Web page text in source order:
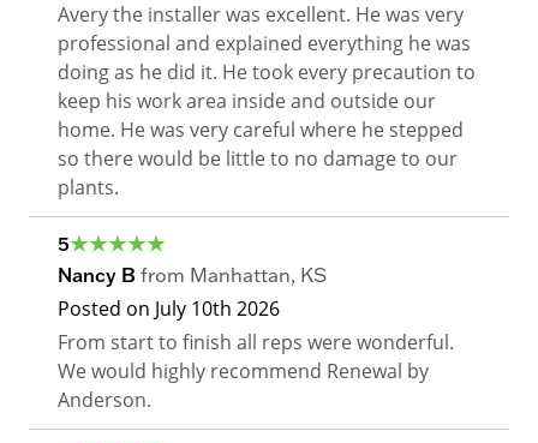
Avery the installer was excellent. He was very
professional and explained everything he was
doing as he did it. He took every precaution to
keep his work area inside and outside our
home. He was very careful where he stepped
so there would be little to no damage to our
plants.
5
Nancy B from Manhattan, KS
Posted on July 10th 2026
From start to finish all reps were wonderful.
We would highly recommend Renewal by
Anderson.